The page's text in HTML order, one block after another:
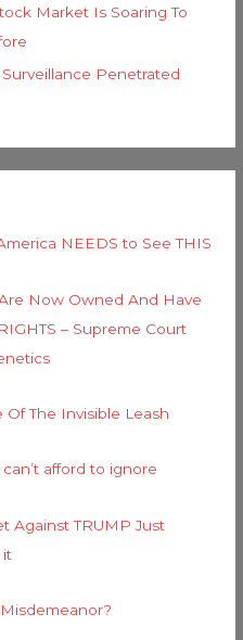
Market Is Soaring To
Penetrated
NEEDS to See THIS
Now Owned And Have
– Supreme Court
The Invisible Leash
afford to ignore
Against TRUMP Just
it